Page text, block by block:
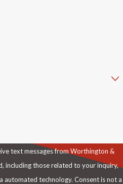
text messages from Worthington &
including those related to your inquiry,
technology. Consent is not a